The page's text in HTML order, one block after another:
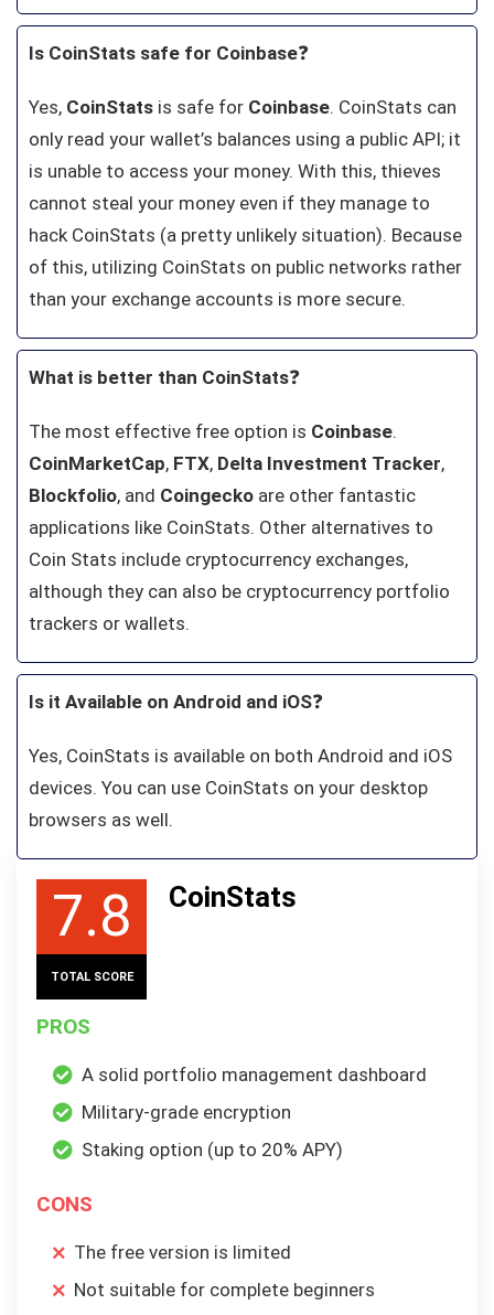
Is CoinStats safe for Coinbase❓
Yes, CoinStats is safe for Coinbase. CoinStats can
only read your wallet’s balances using a public API; it
is unable to access your money. With this, thieves
cannot steal your money even if they manage to
hack CoinStats (a pretty unlikely situation). Because
of this, utilizing CoinStats on public networks rather
than your exchange accounts is more secure.
What is better than CoinStats❓
The most effective free option is Coinbase.
CoinMarketCap, FTX, Delta Investment Tracker,
Blockfolio, and Coingecko are other fantastic
applications like CoinStats. Other alternatives to
Coin Stats include cryptocurrency exchanges,
although they can also be cryptocurrency portfolio
trackers or wallets.
Is it Available on Android and iOS❓
Yes, CoinStats is available on both Android and iOS
devices. You can use CoinStats on your desktop
browsers as well.
7.8
TOTAL SCORE
CoinStats
PROS
A solid portfolio management dashboard
Military-grade encryption
Staking option (up to 20% APY)
CONS
The free version is limited
Not suitable for complete beginners